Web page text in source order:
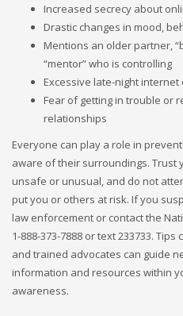
Increased secrecy about
Drastic changes in mood,
Mentions an older partner,
“mentor” who is controlling
Excessive late-night internet
Fear of getting in trouble or
relationships
Everyone can play a role in
aware of their surroundings. Trust
unsafe or unusual, and do not
put you or others at risk. If you
law enforcement or contact the
1-888-373-7888 or text 233733.
and trained advocates can guide
information and resources within
awareness.